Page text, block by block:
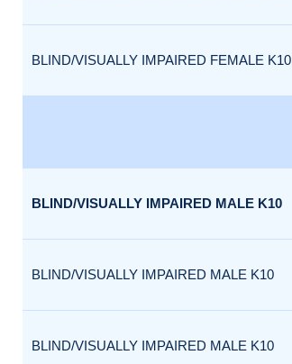
BLIND/VISUALLY IMPAIRED FEMALE K10
BLIND/VISUALLY IMPAIRED MALE K10
BLIND/VISUALLY IMPAIRED MALE K10
BLIND/VISUALLY IMPAIRED MALE K10